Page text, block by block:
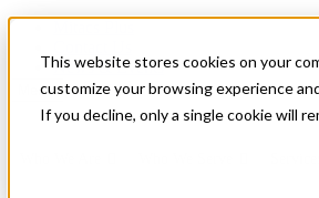
This website stores cookies on your
customize your browsing experience
If you decline, only a single cookie will
News & Events
Get Started
Menu